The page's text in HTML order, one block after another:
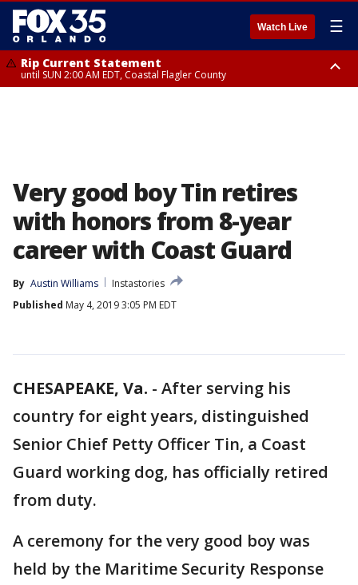
Watch Live ☰
Rip Current Statement
until SUN 2:00 AM EDT, Coastal Flagler County
Very good boy Tin retires
with honors from 8-year
career with Coast Guard
By Austin Williams
Instastories
Published May 4, 2019 3:05 PM EDT
CHESAPEAKE, Va. - After serving his
country for eight years, distinguished
Senior Chief Petty Officer Tin, a Coast
Guard working dog, has officially retired
from duty.
A ceremony for the very good boy was
held by the Maritime Security Response